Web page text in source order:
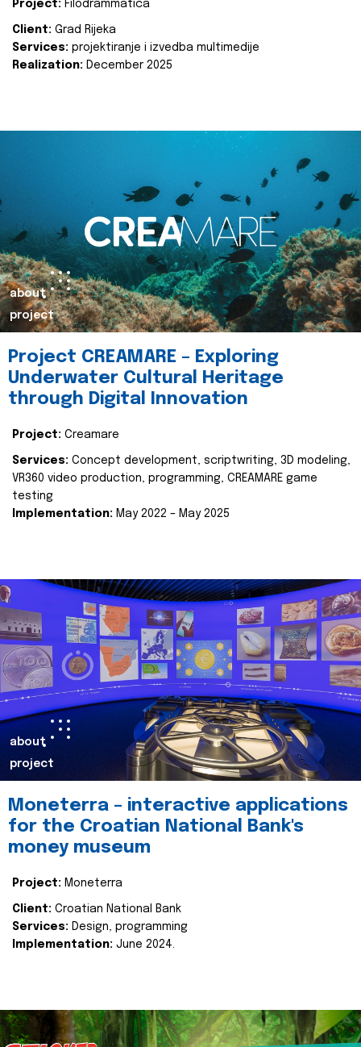
Project: Filodrammatica
Client: Grad Rijeka
Services: projektiranje i izvedba multimedije
Realization: December 2025
about
project
Project CREAMARE – Exploring
Underwater Cultural Heritage
through Digital Innovation
Project: Creamare
Services: Concept development, scriptwriting, 3D modeling,
VR360 video production, programming, CREAMARE game
testing
Implementation: May 2022 – May 2025
about
project
Moneterra – interactive applications
for the Croatian National Bank's
money museum
Project: Moneterra
Client: Croatian National Bank
Services: Design, programming
Implementation: June 2024.